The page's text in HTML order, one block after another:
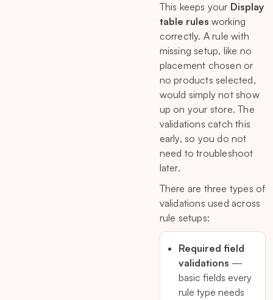
This keeps your Display
table rules working
correctly. A rule with
missing setup, like no
placement chosen or
no products selected,
would simply not show
up on your store. The
validations catch this
early, so you do not
need to troubleshoot
later.
There are three types of
validations used across
rule setups:
Required field
validations —
basic fields every
rule type needs